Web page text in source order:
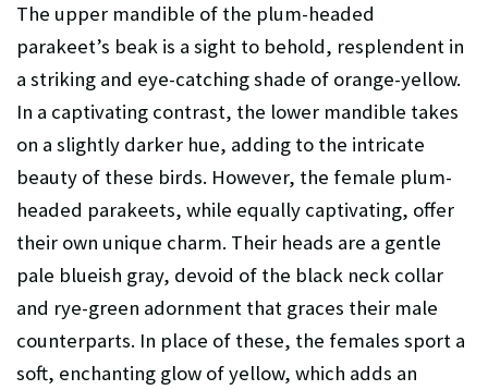
The upper mandible of the plum-headed
parakeet’s beak is a sight to behold, resplendent in
a striking and eye-catching shade of orange-yellow.
In a captivating contrast, the lower mandible takes
on a slightly darker hue, adding to the intricate
beauty of these birds. However, the female plum-
headed parakeets, while equally captivating, offer
their own unique charm. Their heads are a gentle
pale blueish gray, devoid of the black neck collar
and rye-green adornment that graces their male
counterparts. In place of these, the females sport a
soft, enchanting glow of yellow, which adds an